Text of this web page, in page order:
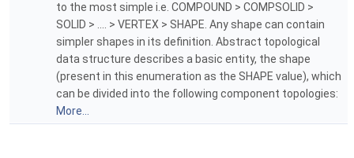
to the most simple i.e. COMPOUND > COMPSOLID >
SOLID > .... > VERTEX > SHAPE. Any shape can contain
simpler shapes in its definition. Abstract topological
data structure describes a basic entity, the shape
(present in this enumeration as the SHAPE value), which
can be divided into the following component topologies:
More...